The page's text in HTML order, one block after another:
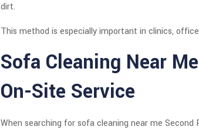
dirt.
This method is especially important in clinics,
Sofa Cleaning Near
On-Site Service
When searching for sofa cleaning near me